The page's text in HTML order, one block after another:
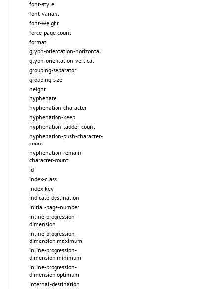
font-style
font-variant
font-weight
force-page-count
format
glyph-orientation-horizontal
glyph-orientation-vertical
grouping-separator
grouping-size
height
hyphenate
hyphenation-character
hyphenation-keep
hyphenation-ladder-count
hyphenation-push-character-
count
hyphenation-remain-
character-count
id
index-class
index-key
indicate-destination
initial-page-number
inline-progression-
dimension
inline-progression-
dimension.maximum
inline-progression-
dimension.minimum
inline-progression-
dimension.optimum
internal-destination